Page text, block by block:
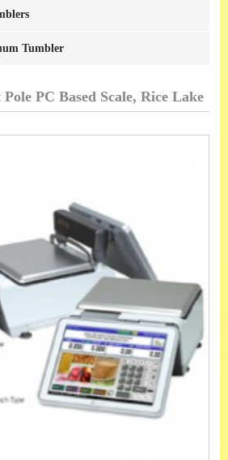
Tumbler
PC Based Scale, Rice Lake